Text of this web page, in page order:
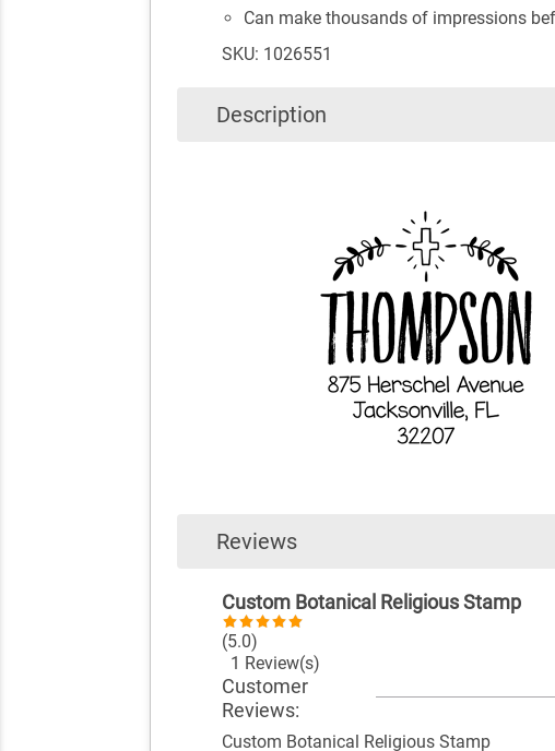
Can make thousands of impressions
SKU: 1026551
Description
Reviews
Custom Botanical Religious Stamp
(5.0)
1 Review(s)
Customer
Reviews:
Custom Botanical Religious Stamp